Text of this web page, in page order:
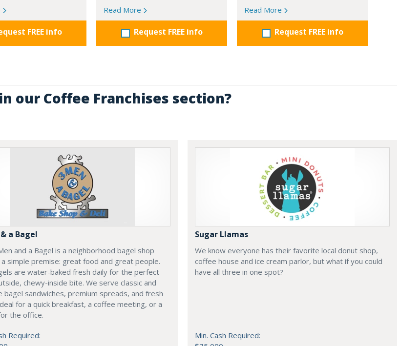
FREE info
Read More
Request FREE info
Read More
Request FREE info
our Coffee Franchises section?
a Bagel
and a Bagel is a neighborhood bagel shop
simple premise: great food and great people.
are water-baked fresh daily for the perfect
chewy-inside bite. We serve classic and
bagel sandwiches, premium spreads, and fresh
for a quick breakfast, a coffee meeting, or a
the office.
Required:
Sugar Llamas
We know everyone has their favorite local donut shop,
coffee house and ice cream parlor, but what if you could
have all three in one spot?
Min. Cash Required: